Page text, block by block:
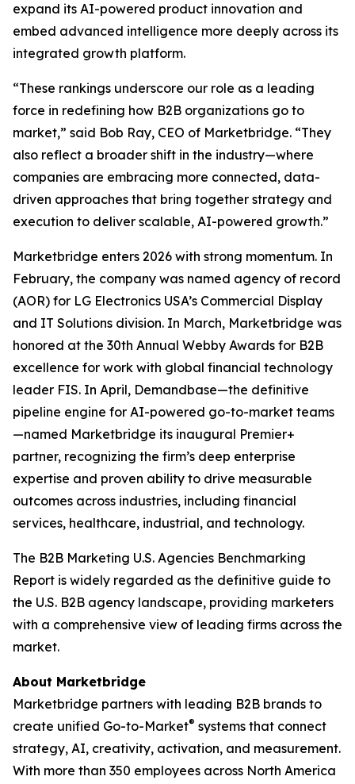
expand its AI-powered product innovation and
embed advanced intelligence more deeply across its
integrated growth platform.
“These rankings underscore our role as a leading
force in redefining how B2B organizations go to
market,” said Bob Ray, CEO of Marketbridge. “They
also reflect a broader shift in the industry—where
companies are embracing more connected, data-
driven approaches that bring together strategy and
execution to deliver scalable, AI-powered growth.”
Marketbridge enters 2026 with strong momentum. In
February, the company was named agency of record
(AOR) for LG Electronics USA’s Commercial Display
and IT Solutions division. In March, Marketbridge was
honored at the 30th Annual Webby Awards for B2B
excellence for work with global financial technology
leader FIS. In April, Demandbase—the definitive
pipeline engine for AI-powered go-to-market teams
—named Marketbridge its inaugural Premier+
partner, recognizing the firm’s deep enterprise
expertise and proven ability to drive measurable
outcomes across industries, including financial
services, healthcare, industrial, and technology.
The B2B Marketing U.S. Agencies Benchmarking
Report is widely regarded as the definitive guide to
the U.S. B2B agency landscape, providing marketers
with a comprehensive view of leading firms across the
market.
About Marketbridge
Marketbridge partners with leading B2B brands to
create unified Go-to-Market® systems that connect
strategy, AI, creativity, activation, and measurement.
With more than 350 employees across North America